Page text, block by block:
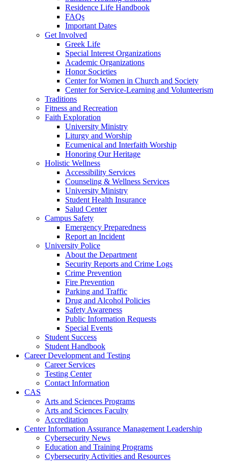
Residence Life Handbook
FAQs
Important Dates
Get Involved
Greek Life
Special Interest Organizations
Academic Organizations
Honor Societies
Center for Women in Church and Society
Center for Service-Learning and Volunteerism
Traditions
Fitness and Recreation
Faith Exploration
University Ministry
Liturgy and Worship
Ecumenical and Interfaith Worship
Honoring Our Heritage
Holistic Wellness
Accessibility Services
Counseling & Wellness Services
University Ministry
Student Health Insurance
Salud Center
Campus Safety
Emergency Preparedness
Report an Incident
University Police
About the Department
Security Reports and Crime Logs
Crime Prevention
Fire Prevention
Parking and Traffic
Drug and Alcohol Policies
Safety Awareness
Public Information Requests
Special Events
Student Success
Student Handbook
Career Development and Testing
Career Services
Testing Center
Contact Information
CAS
Arts and Sciences Programs
Arts and Sciences Faculty
Accreditation
Center Information Assurance Management Leadership
Cybersecurity News
Education and Training Programs
Cybersecurity Activities and Resources